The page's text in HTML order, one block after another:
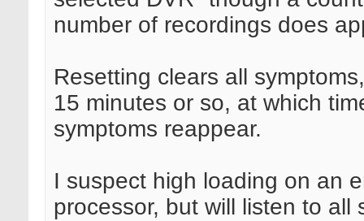
number of recordings does
Resetting clears all
15 minutes or so, at which
symptoms reappear.
I suspect high loading on an
processor, but will listen to all